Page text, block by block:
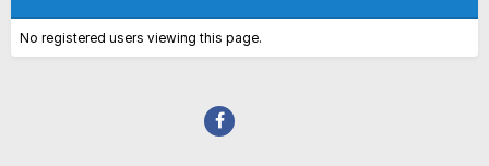
No registered users viewing this page.